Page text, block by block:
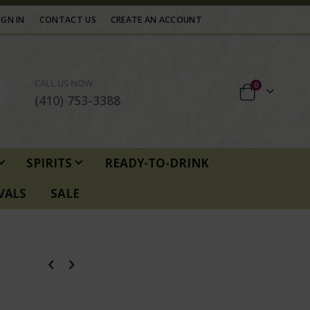
IN CONTACT US CREATE AN ACCOUNT
CALL US NOW
(410) 753-3388
0items
SPIRITS
READY-TO-DRINK
SALE